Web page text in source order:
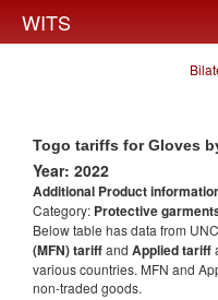
WITS
Togo tariffs for Gloves
Year: 2022
Additional Product
Category: Protective
Below table has data from
(MFN) tariffand Applied tariff
various countries. MFN and
non-traded goods.